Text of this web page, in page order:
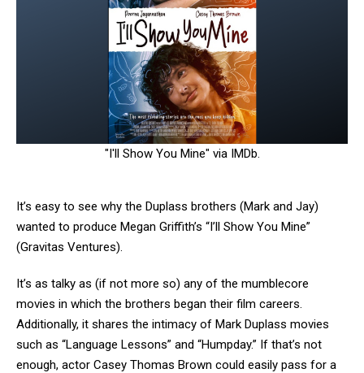
"I'll Show You Mine" via IMDb.
It’s easy to see why the Duplass brothers (Mark and Jay)
wanted to produce Megan Griffith’s “I’ll Show You Mine”
(Gravitas Ventures).
It’s as talky as (if not more so) any of the mumblecore
movies in which the brothers began their film careers.
Additionally, it shares the intimacy of Mark Duplass movies
such as “Language Lessons” and “Humpday.” If that’s not
enough, actor Casey Thomas Brown could easily pass for a